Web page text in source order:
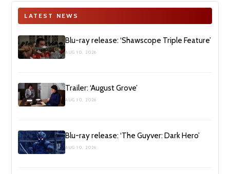
LATEST NEWS
Blu-ray release: ‘Shawscope Triple Feature’
AUG 10, 2026
Trailer: ‘August Grove’
AUG 10, 2026
Blu-ray release: ‘The Guyver: Dark Hero’
AUG 10, 2026